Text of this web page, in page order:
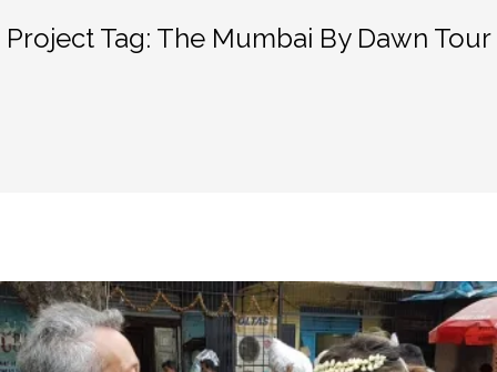
Project Tag: The Mumbai By Dawn Tour